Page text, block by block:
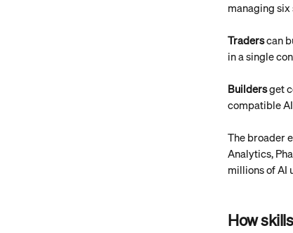
managing six
Traders can
in a single
Builders get
compatible
The broader
Analytics,
millions of AI
How